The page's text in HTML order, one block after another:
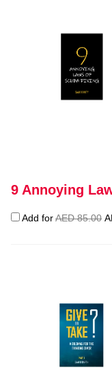
9 Annoying
Add forAED85.00